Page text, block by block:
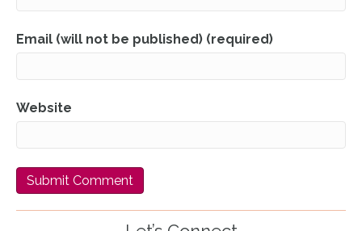
Email (will not be published) (required)
Website